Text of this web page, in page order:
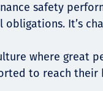
safety
It’s
where great
to reach their